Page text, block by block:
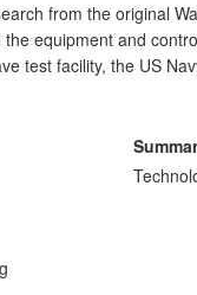
from the original
equipment and
test facility, the US
tank, combining
recreational facilities.